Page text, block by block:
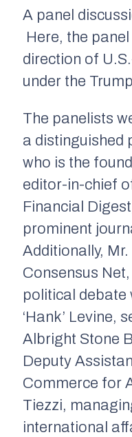
A panel
Here, the
direction of
under the
The panelists
a distinguished
who is the
editor-in-chief
Financial
prominent
Additionally,
Consensus
political debate
‘Hank’ Levine,
Albright Stone
Deputy
Commerce for
Tiezzi,
international